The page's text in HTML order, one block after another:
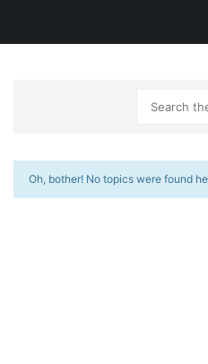
Oh, bother! No topics were found